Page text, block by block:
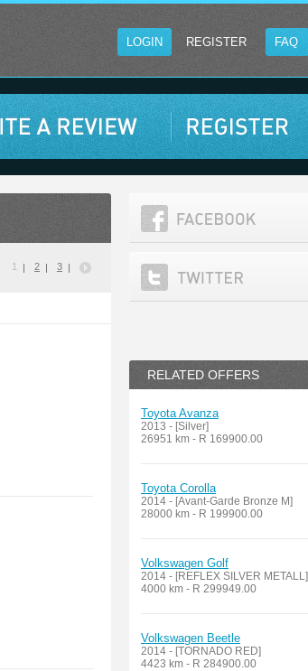
FAQ
REGISTER
LOGIN
1 2 3
RELATED OFFERS
Toyota Avanza
2013 - [Silver]
26951 km - R 169900.00
Toyota Corolla
2014 - [Avant-Garde Bronze M]
28000 km - R 199900.00
Volkswagen Golf
2014 - [REFLEX SILVER METALL]
4000 km - R 299949.00
Volkswagen Beetle
2014 - [TORNADO RED]
4423 km - R 284900.00